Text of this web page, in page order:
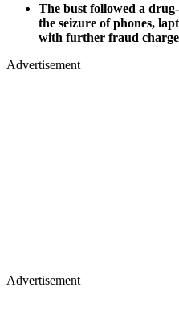
The bust followed a
the seizure of phones,
with further fraud
Advertisement
Advertisement